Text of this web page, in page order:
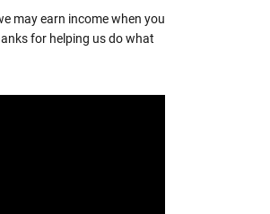
may earn income when you
for helping us do what